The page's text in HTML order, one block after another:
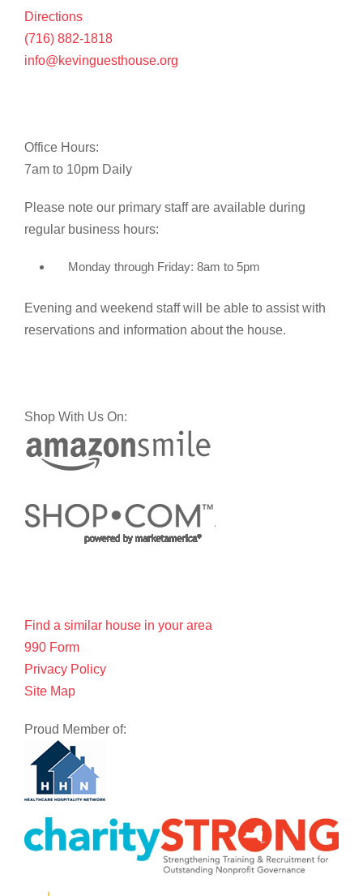
Directions
(716) 882-1818
info@kevinguesthouse.org
Office Hours:
7am to 10pm Daily
Please note our primary staff are available during
regular business hours:
Monday through Friday: 8am to 5pm
Evening and weekend staff will be able to assist with
reservations and information about the house.
Shop With Us On:
Find a similar house in your area
990 Form
Privacy Policy
Site Map
Proud Member of: